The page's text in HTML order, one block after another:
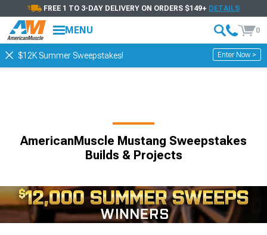
FREE 1 TO 3-DAY DELIVERY ON ORDERS $149+ DETAILS
MENU 0
$12K Summer Sweepstakes! Enter Now >
AmericanMuscle Mustang Sweepstakes
Builds & Projects